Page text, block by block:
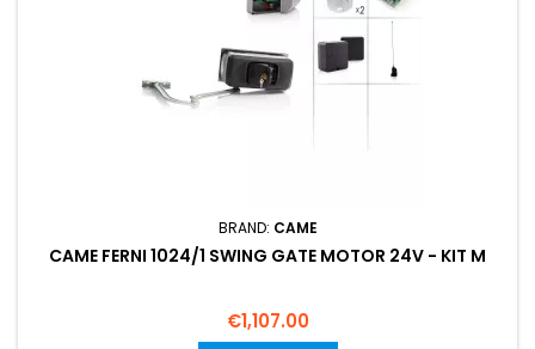
BRAND: CAME
CAME FERNI 1024/1 SWING GATE MOTOR 24V - KIT M
Price
€1,107.00